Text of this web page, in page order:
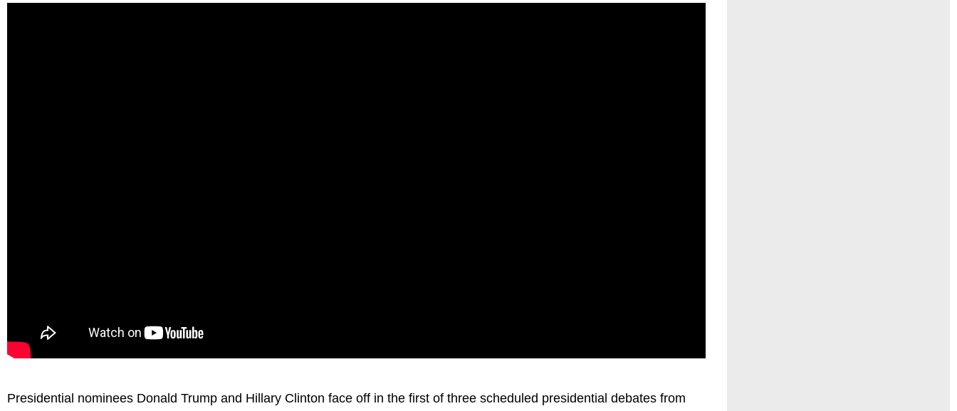
Presidential nominees Donald Trump and Hillary Clinton face off in the first of three scheduled presidential debates from